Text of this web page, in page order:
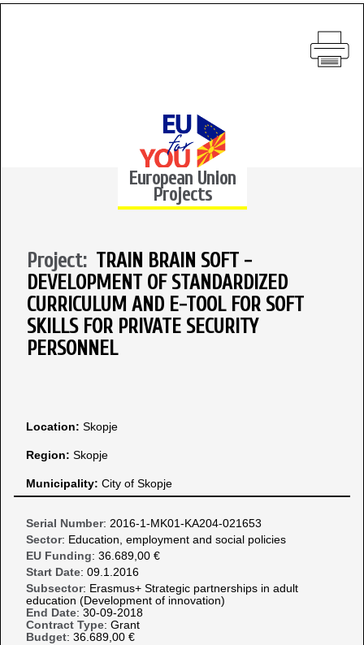
European Union
Projects
Project: TRAIN BRAIN SOFT -
DEVELOPMENT OF STANDARDIZED
CURRICULUM AND E-TOOL FOR SOFT
SKILLS FOR PRIVATE SECURITY
PERSONNEL
Location: Skopje
Region: Skopje
Municipality: City of Skopje
Serial Number: 2016-1-MK01-KA204-021653
Sector: Education, employment and social policies
EU Funding: 36.689,00 €
Start Date: 09.1.2016
Subsector: Erasmus+ Strategic partnerships in adult
education (Development of innovation)
End Date: 30-09-2018
Contract Type: Grant
Budget: 36.689,00 €